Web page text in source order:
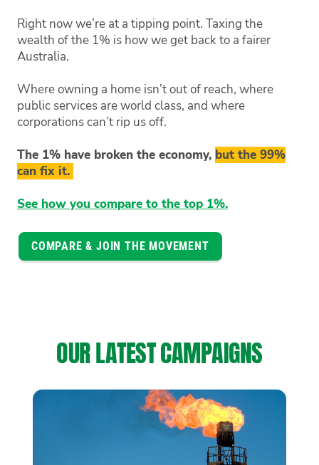
Right now we’re at a tipping point. Taxing the
wealth of the 1% is how we get back to a fairer
Australia.
Where owning a home isn’t out of reach, where
public services are world class, and where
corporations can’t rip us off.
The 1% have broken the economy, but the 99%
can fix it.
See how you compare to the top 1%.
COMPARE & JOIN THE MOVEMENT
OUR LATEST CAMPAIGNS